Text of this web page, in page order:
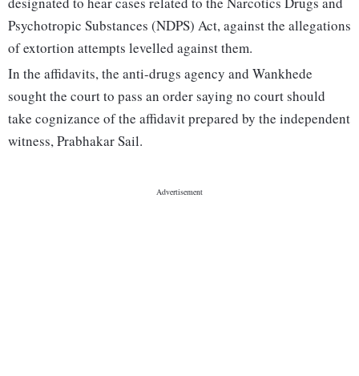
Psychotropic Substances (NDPS) Act, against the allegations
of extortion attempts levelled against them.
In the affidavits, the anti-drugs agency and Wankhede
sought the court to pass an order saying no court should
take cognizance of the affidavit prepared by the independent
witness, Prabhakar Sail.